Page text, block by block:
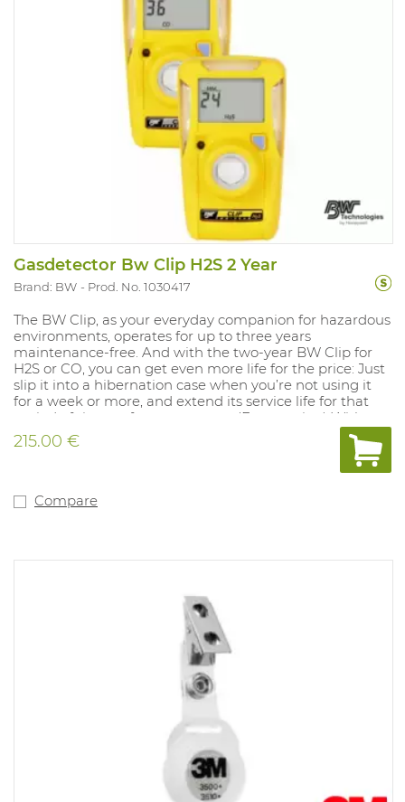
Gasdetector Bw Clip H2S 2 Year
Brand: BW Prod. No. 1030417
The BW Clip, as your everyday companion for hazardous
environments, operates for up to three years
maintenance-free. And with the two-year BW Clip for
H2S or CO, you can get even more life for the price: Just
slip it into a hibernation case when you’re not using it
for a week or more, and extend its service life for that
period of time — for up to a year. (Extra option) With an
automated self-test, rugged protection for harsh
environments, a wide-angle alarm flash and other
features, the BW Clip is the most reliable detector of its
And when used with the IntelliDoX instrument
points to meet changing requirements - Track bump
Clip detectors in less than three minutes - And more —
so you can improve safety and compliance in gas
detection Version: H2S with alarms at 10PPM and
15PPM. (min. 1.6PPM and 20PPM) Range mesure: 0-
100PPM IP rating 67 and Atex approved. Compliant
215.00 €
Compare